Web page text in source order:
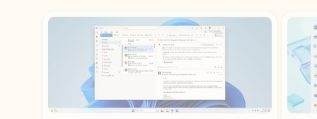
Copilot in Outlook
Prioritize your inbox by using